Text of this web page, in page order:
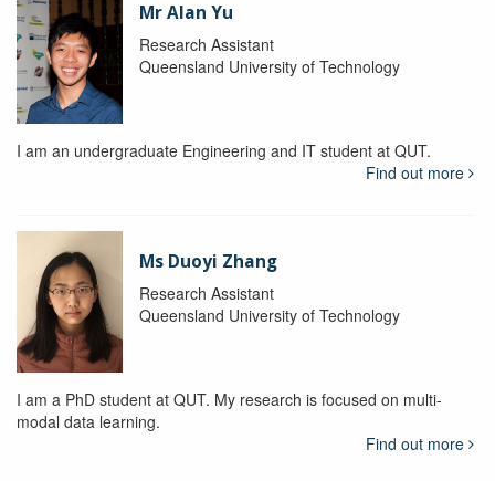
Mr Alan Yu
Research Assistant
Queensland University of Technology
I am an undergraduate Engineering and IT student at QUT.
Find out more
Ms Duoyi Zhang
Research Assistant
Queensland University of Technology
I am a PhD student at QUT. My research is focused on multi-
modal data learning.
Find out more